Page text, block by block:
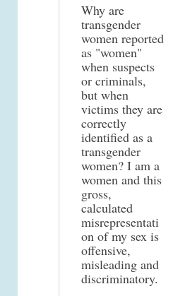
Why are
transgender
women reported
as "women"
when suspects
or criminals,
but when
victims they are
correctly
identified as a
transgender
women? I am a
women and this
gross,
calculated
misrepresentati
on of my sex is
offensive,
misleading and
discriminatory.